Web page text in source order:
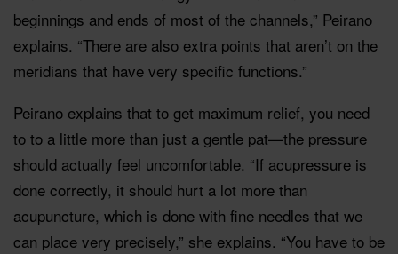
beginnings and ends of most of the channels,” Peirano
explains. “There are also extra points that aren’t on the
meridians that have very specific functions.”
Peirano explains that to get maximum relief, you need
to to a little more than just a gentle pat—the pressure
should actually feel uncomfortable. “If acupressure is
done correctly, it should hurt a lot more than
acupuncture, which is done with fine needles that we
can place very precisely,” she explains. “You have to be